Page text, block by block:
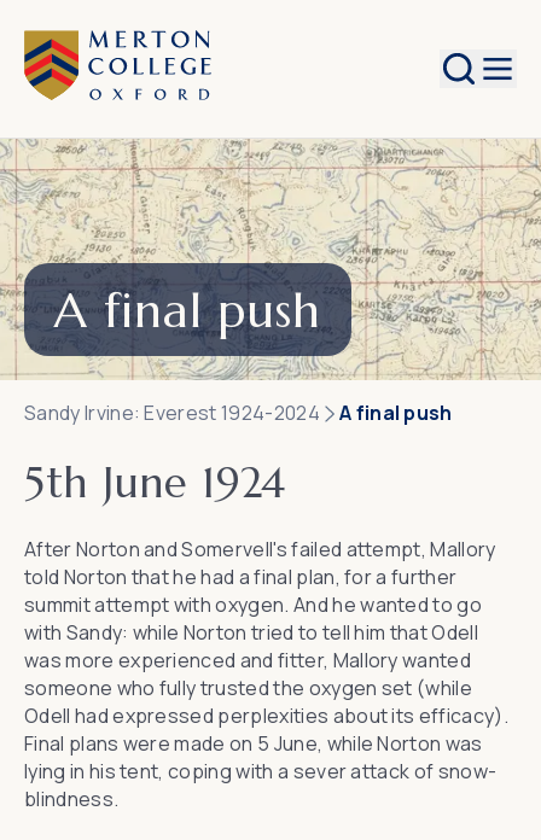
Search
A final push
Sandy Irvine: Everest 1924-2024 A final push
5th June 1924
After Norton and Somervell's failed attempt, Mallory
told Norton that he had a final plan, for a further
summit attempt with oxygen. And he wanted to go
with Sandy: while Norton tried to tell him that Odell
was more experienced and fitter, Mallory wanted
someone who fully trusted the oxygen set (while
Odell had expressed perplexities about its efficacy).
Final plans were made on 5 June, while Norton was
lying in his tent, coping with a sever attack of snow-
blindness.